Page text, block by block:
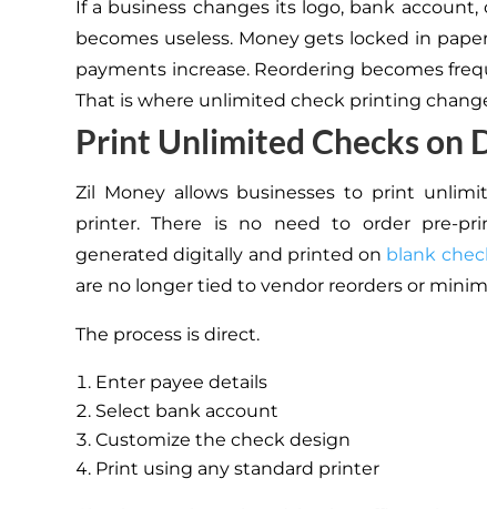
If a business changes its logo, bank
becomes useless. Money gets locked in
payments increase. Reordering becomes
That is where unlimited check printing
Print Unlimited Checks on
Zil Money allows businesses to print
printer. There is no need to order pre-
generated digitally and printed on blank
are no longer tied to vendor reorders or
The process is direct.
Enter payee details
Select bank account
Customize the check design
Print using any standard printer